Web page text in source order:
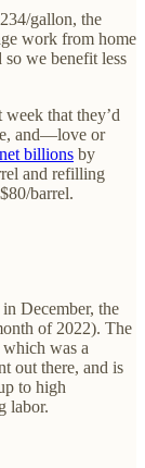
gallon, the
work from home
so we benefit less
week that they’d
and—love or
net billions by
and refilling
barrel.
December, the
of 2022). The
was a
out there, and is
to high
labor.